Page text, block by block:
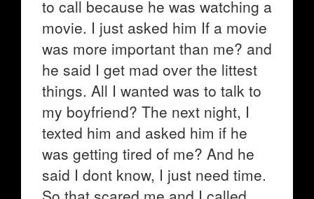
to call because he was watching a
movie. I just asked him If a movie
was more important than me? and
he said I get mad over the littest
things. All I wanted was to talk to
my boyfriend? The next night, I
texted him and asked him if he
was getting tired of me? And he
said I dont know, I just need time.